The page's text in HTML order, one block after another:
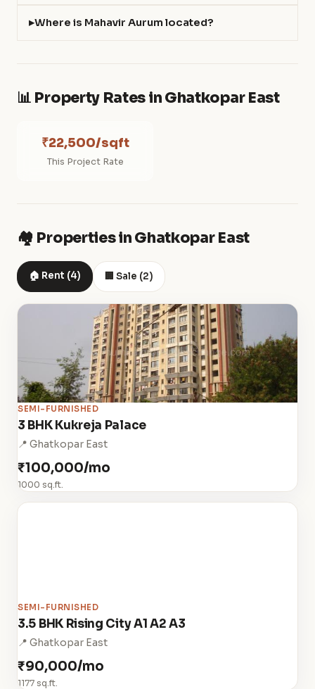
Where is Mahavir Aurum located?
📊 Property Rates in Ghatkopar East
₹22,500/sqft
This Project Rate
🏘️ Properties in Ghatkopar East
🏠 Rent (4) 🏢 Sale (2)
SEMI-FURNISHED
3 BHK Kukreja Palace
📍 Ghatkopar East
₹100,000/mo
1000 sq.ft.
SEMI-FURNISHED
3.5 BHK Rising City A1 A2 A3
📍 Ghatkopar East
₹90,000/mo
1177 sq.ft.